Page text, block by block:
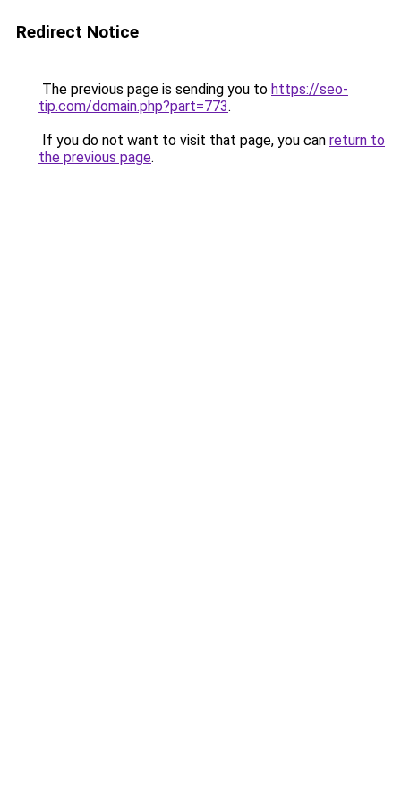
Redirect Notice
The previous page is sending you to https://seo-
tip.com/domain.php?part=773.
If you do not want to visit that page, you can return to
the previous page.